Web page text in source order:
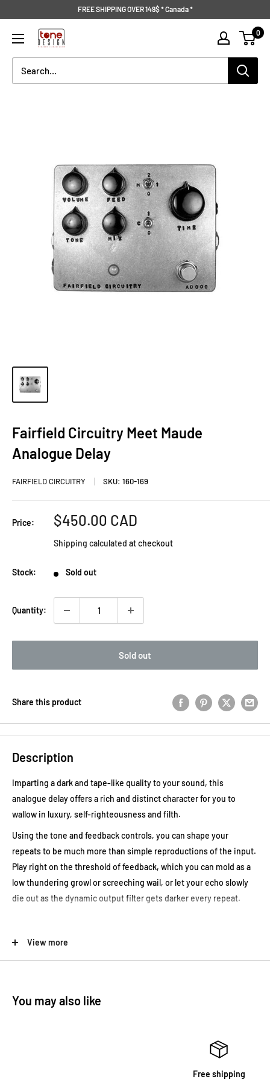
content
FREE SHIPPING OVER 149$ * Canada *
Tone
Design
0
Fairfield Circuitry Meet Maude
Analogue Delay
FAIRFIELD CIRCUITRY SKU: 160-169
Price:
Sale
$450.00 CAD
Shipping calculated at checkout
Stock: Sold out
Quantity:
Sold out
Share this product
Description
Imparting a dark and tape-like quality to your sound, this
analogue delay offers a rich and distinct character for you to
wallow in luxury, self-righteousness and filth.
Using the tone and feedback controls, you can shape your
repeats to be much more than simple reproductions of the input.
Play right on the threshold of feedback, which you can mold as a
low thundering growl or screeching wail, or let your echo slowly
die out as the dynamic output filter gets darker every repeat.
delay, like a reel-to-reel motor spinning not quite perfectly. Full
CV capabilities allow you to control delay time and/or feedback
View more
You may also like